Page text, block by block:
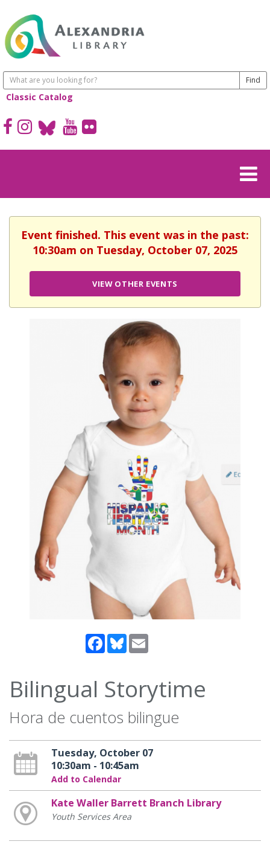
Classic Catalog
Event finished. This event was in the past:
10:30am on Tuesday, October 07, 2025
VIEW OTHER EVENTS
Facebook
Bluesky
Bilingual Storytime
Hora de cuentos bilingue
Tuesday, October 07
10:30am - 10:45am
Add to Calendar
Kate Waller Barrett Branch Library
Youth Services Area